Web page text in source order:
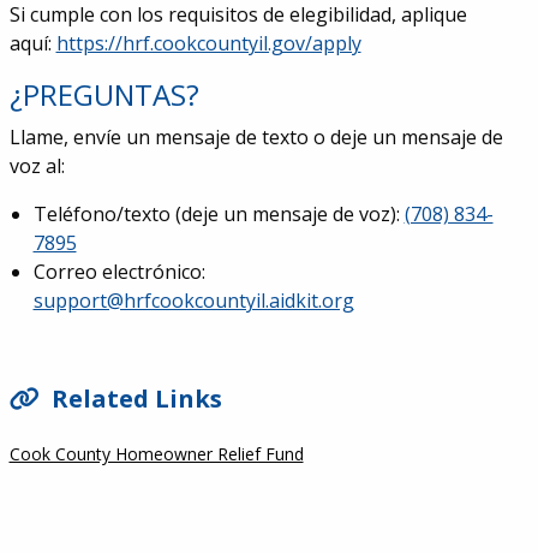
Si cumple con los requisitos de elegibilidad, aplique
aquí: https://hrf.cookcountyil.gov/apply
¿PREGUNTAS?
Llame, envíe un mensaje de texto o deje un mensaje de
voz al:
Teléfono/texto (deje un mensaje de voz): (708) 834-
7895
Correo electrónico:
support@hrfcookcountyil.aidkit.org
Related Links
Cook County Homeowner Relief Fund